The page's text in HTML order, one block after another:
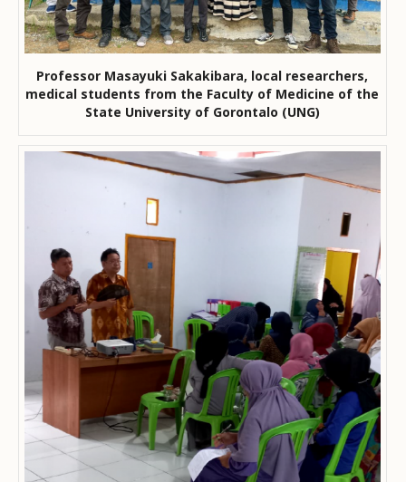
Professor Masayuki Sakakibara, local researchers,
medical students from the Faculty of Medicine of the
State University of Gorontalo (UNG)